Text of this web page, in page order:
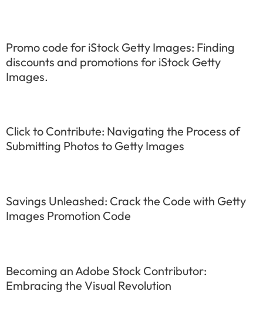
Promo code for iStock Getty Images: Finding
discounts and promotions for iStock Getty
Images.
Click to Contribute: Navigating the Process of
Submitting Photos to Getty Images
Savings Unleashed: Crack the Code with Getty
Images Promotion Code
Becoming an Adobe Stock Contributor:
Embracing the Visual Revolution